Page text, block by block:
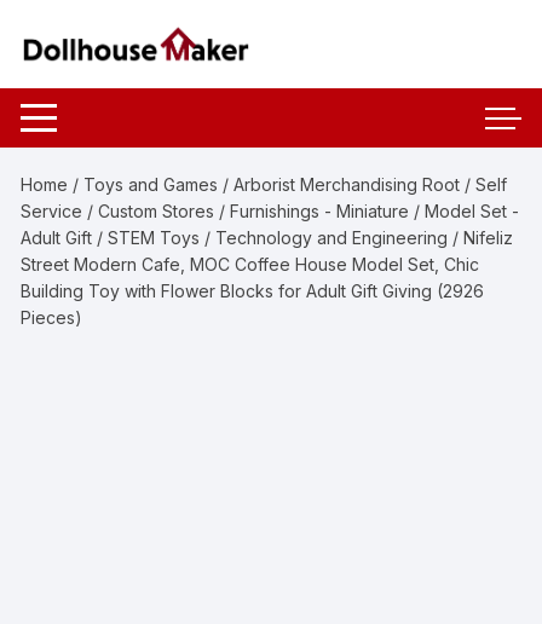
Home / Toys and Games /Arborist Merchandising Root /Self
Service /Custom Stores /Furnishings - Miniature /Model Set -
Adult Gift /STEM Toys / Technology and Engineering / Nifeliz
Street Modern Cafe, MOC Coffee House Model Set, Chic
Building Toy with Flower Blocks for Adult Gift Giving (2926
Pieces)